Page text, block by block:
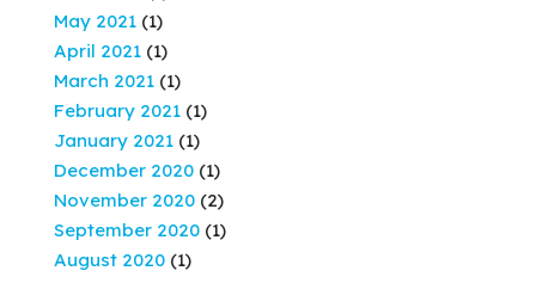
May 2021 (1)
April 2021 (1)
March 2021 (1)
February 2021 (1)
January 2021 (1)
December 2020 (1)
November 2020 (2)
September 2020 (1)
August 2020 (1)